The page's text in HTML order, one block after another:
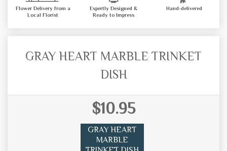
Flower Delivery from a
Local Florist
Expertly Designed &
Ready to Impress
Hand-delivered
GRAY HEART MARBLE TRINKET
DISH
$10.95
GRAY HEART
MARBLE